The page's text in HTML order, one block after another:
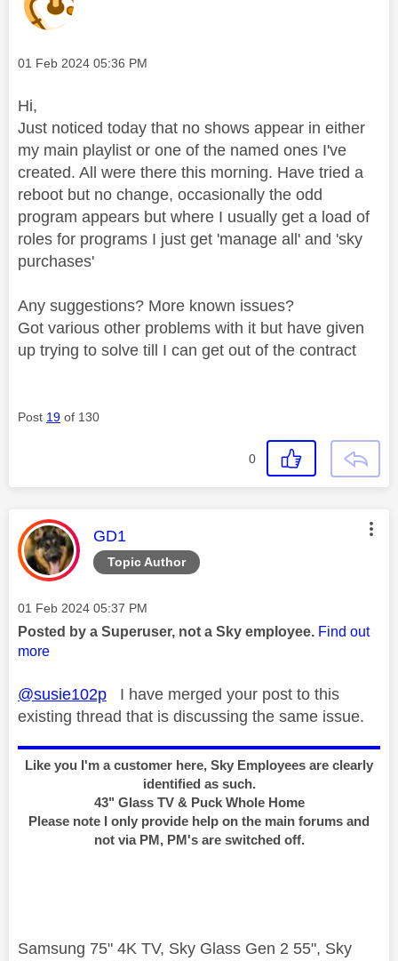
Message posted on
‎01 Feb 2024 05:36 PM
Hi,
Just noticed today that no shows appear in either
my main playlist or one of the named ones I've
created. All were there this morning. Have tried a
reboot but no change, occasionally the odd
program appears but where I usually get a load of
roles for programs I just get 'manage all' and 'sky
purchases'
Any suggestions? More known issues?
Got various other problems with it but have given
up trying to solve till I can get out of the contract
Post 19 of 130
0
Topic Author
This message was authored by:
GD1
Message posted on
‎01 Feb 2024 05:37 PM
Posted by a Superuser, not a Sky employee. Find out
more
@susie102p I have merged your post to this
existing thread that is discussing the same issue.
Like you I'm a customer here, Sky Employees are clearly
identified as such.
43" Glass TV & Puck Whole Home
Please note I only provide help on the main forums and
not via PM, PM's are switched off.
Samsung 75" 4K TV, Sky Glass Gen 2 55", Sky